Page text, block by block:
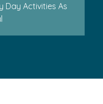
Day Activities As